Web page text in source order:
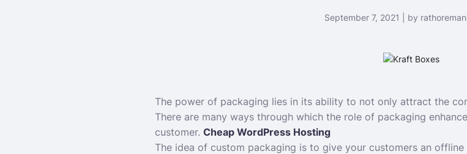
September 7, 2021 | by
The power of packaging lies in its ability to not only attract the
There are many ways through which the role of packaging
customer. Cheap WordPress Hosting
The idea of custom packaging is to give your customers an